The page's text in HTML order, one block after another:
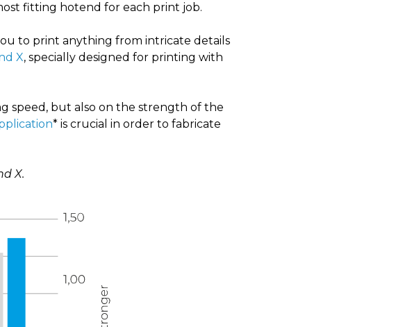
fitting hotend for each print job.
to print anything from intricate details
X, specially designed for printing with
speed, but also on the strength of the
* is crucial in order to fabricate
X.